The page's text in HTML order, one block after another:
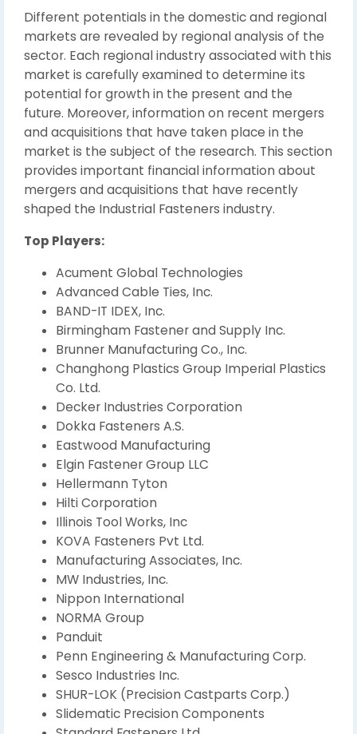
Different potentials in the domestic and regional
markets are revealed by regional analysis of the
sector. Each regional industry associated with this
market is carefully examined to determine its
potential for growth in the present and the
future. Moreover, information on recent mergers
and acquisitions that have taken place in the
market is the subject of the research. This section
provides important financial information about
mergers and acquisitions that have recently
shaped the Industrial Fasteners industry.
Top Players:
Acument Global Technologies
Advanced Cable Ties, Inc.
BAND-IT IDEX, Inc.
Birmingham Fastener and Supply Inc.
Brunner Manufacturing Co., Inc.
Changhong Plastics Group Imperial Plastics
Co. Ltd.
Decker Industries Corporation
Dokka Fasteners A.S.
Eastwood Manufacturing
Elgin Fastener Group LLC
Hellermann Tyton
Hilti Corporation
Illinois Tool Works, Inc
KOVA Fasteners Pvt Ltd.
Manufacturing Associates, Inc.
MW Industries, Inc.
Nippon International
NORMA Group
Panduit
Penn Engineering & Manufacturing Corp.
Sesco Industries Inc.
SHUR-LOK (Precision Castparts Corp.)
Slidematic Precision Components